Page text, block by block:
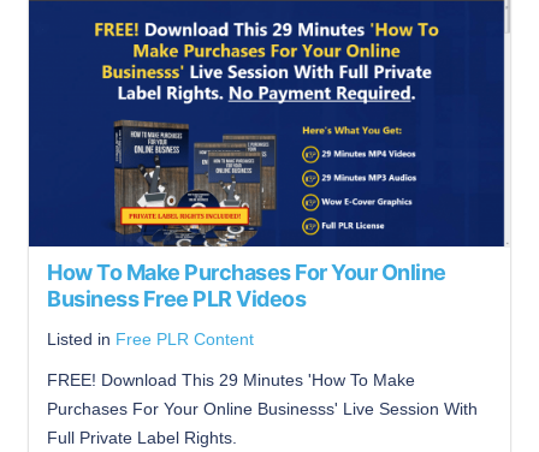
How To Make Purchases For Your Online
Business Free PLR Videos
Listed in Free PLR Content
FREE! Download This 29 Minutes 'How To Make
Purchases For Your Online Businesss' Live Session With
Full Private Label Rights.